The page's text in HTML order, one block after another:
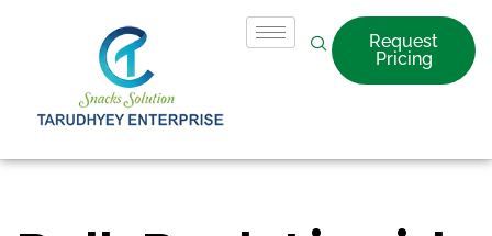
Request
Pricing